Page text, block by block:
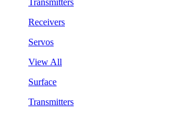
Receivers
Servos
View All
Surface
Transmitters